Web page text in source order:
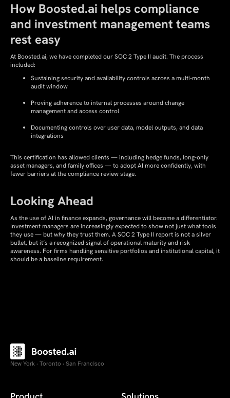
How Boosted.ai helps compliance
and investment management teams
rest easy
At Boosted.ai, we have completed our SOC 2 Type II audit. The process
included:
Sustaining security and availability controls across a multi-month
audit window
Proving adherence to internal processes around change
management and access control
Documenting controls over user data, model outputs, and data
integrations
This certification has allowed clients — including hedge funds, long-only
asset managers, and family offices — to adopt AI more confidently, with
fewer barriers at the compliance review stage.
Looking Ahead
As the use of AI in finance expands, governance will become a differentiator.
Investment managers are increasingly expected to show not just what tools
they use — butwhythey trust them. A SOC 2 Type II report is not a silver
bullet, but it’s a recognized signal of operational maturity and risk
awareness. For firms handling sensitive portfolios and institutional capital, it
should be a baseline requirement.
New York · Toronto · San Francisco